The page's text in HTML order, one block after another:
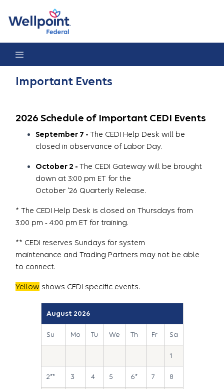
Important Events
2026 Schedule of Important CEDI Events
September 7 - The CEDI Help Desk will be
closed in observance of Labor Day.
October 2 - The CEDI Gateway will be brought
down at 3:00 pm ET for the
October '26 Quarterly Release.
* The CEDI Help Desk is closed on Thursdays from
3:00 pm - 4:00 pm ET for training.
** CEDI reserves Sundays for system
maintenance and Trading Partners may not be able
to connect.
Yellow shows CEDI specific events.
August 2026
Su Mo Tu We Th Fr Sa
1
2** 3 4 5 6* 7 8